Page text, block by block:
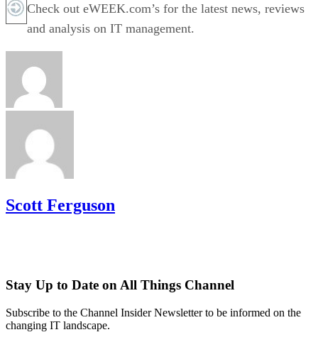
Check out eWEEK.com’s for the latest news, reviews
and analysis on IT management.
Scott Ferguson
Stay Up to Date on All Things Channel
Subscribe to the Channel Insider Newsletter to be informed on the
changing IT landscape.